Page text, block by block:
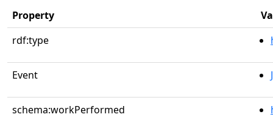
Property
rdf:type
Event
schema:workPerformed